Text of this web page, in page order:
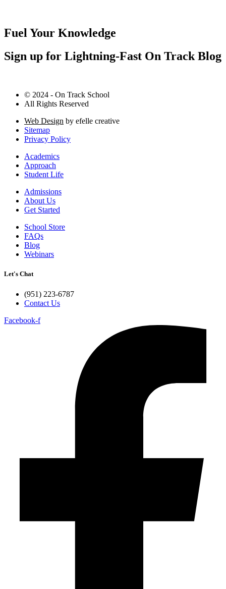
Fuel Your Knowledge
Sign up for Lightning-Fast On Track Blog
© 2024 - On Track School
All Rights Reserved
Web Design by efelle creative
Sitemap
Privacy Policy
Academics
Approach
Student Life
Admissions
About Us
Get Started
School Store
FAQs
Blog
Webinars
Let's Chat
(951) 223-6787
Contact Us
Facebook-f